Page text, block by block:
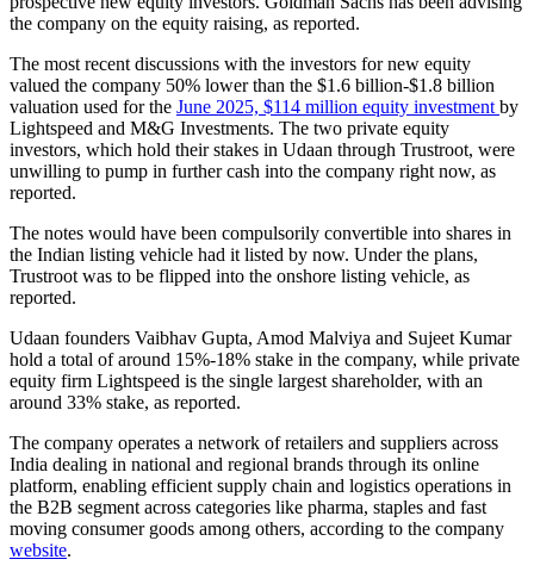
the company on the equity raising, as reported.
The most recent discussions with the investors for new equity
valued the company 50% lower than the $1.6 billion-$1.8 billion
valuation used for the June 2025, $114 million equity investment by
Lightspeed and M&G Investments. The two private equity
investors, which hold their stakes in Udaan through Trustroot, were
unwilling to pump in further cash into the company right now, as
reported.
The notes would have been compulsorily convertible into shares in
the Indian listing vehicle had it listed by now. Under the plans,
Trustroot was to be flipped into the onshore listing vehicle, as
reported.
Udaan founders Vaibhav Gupta, Amod Malviya and Sujeet Kumar
hold a total of around 15%-18% stake in the company, while private
equity firm Lightspeed is the single largest shareholder, with an
around 33% stake, as reported.
The company operates a network of retailers and suppliers across
India dealing in national and regional brands through its online
platform, enabling efficient supply chain and logistics operations in
the B2B segment across categories like pharma, staples and fast
moving consumer goods among others, according to the company
website.